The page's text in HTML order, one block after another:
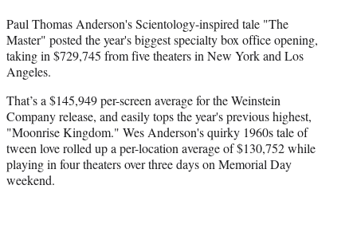
t
e
r
Paul Thomas Anderson's Scientology-inspired tale "The
Master" posted the year's biggest specialty box office opening,
taking in $729,745 from five theaters in New York and Los
Angeles.
That’s a $145,949 per-screen average for the Weinstein
Company release, and easily tops the year's previous highest,
"Moonrise Kingdom." Wes Anderson's quirky 1960s tale of
tween love rolled up a per-location average of $130,752 while
playing in four theaters over three days on Memorial Day
weekend.